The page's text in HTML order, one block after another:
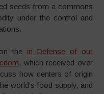
seeds from a commons
under the control and
the in Defense of our
, which received over
how centers of origin
world’s food supply, and